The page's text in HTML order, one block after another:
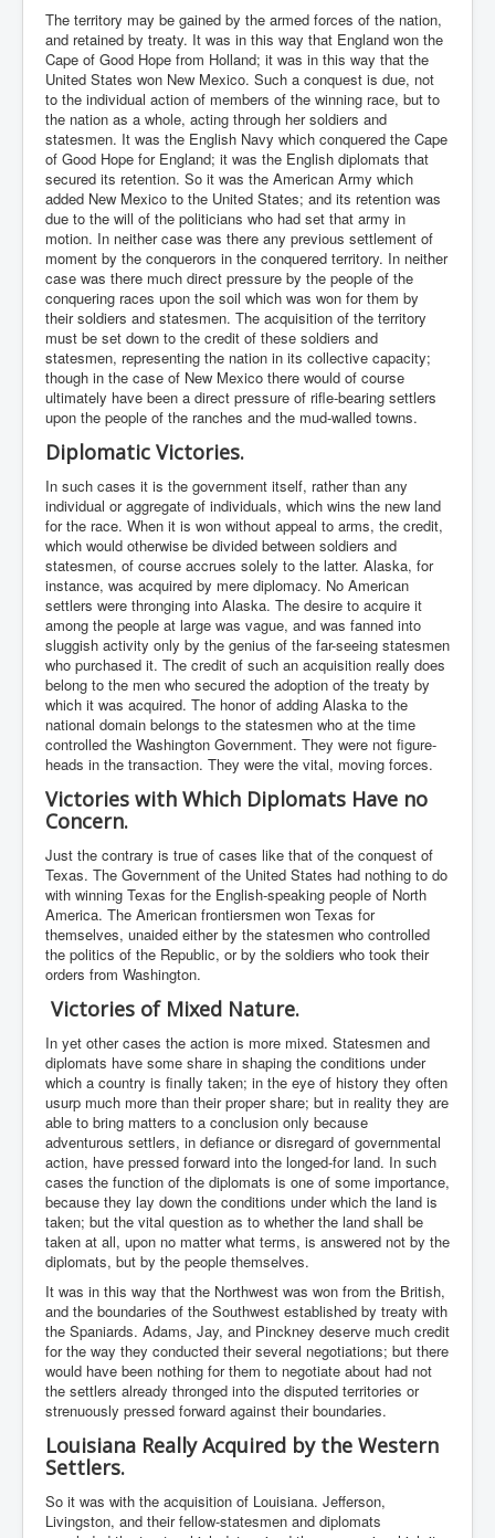
The territory may be gained by the armed forces of the nation,
and retained by treaty. It was in this way that England won the
Cape of Good Hope from Holland; it was in this way that the
United States won New Mexico. Such a conquest is due, not
to the individual action of members of the winning race, but to
the nation as a whole, acting through her soldiers and
statesmen. It was the English Navy which conquered the Cape
of Good Hope for England; it was the English diplomats that
secured its retention. So it was the American Army which
added New Mexico to the United States; and its retention was
due to the will of the politicians who had set that army in
motion. In neither case was there any previous settlement of
moment by the conquerors in the conquered territory. In neither
case was there much direct pressure by the people of the
conquering races upon the soil which was won for them by
their soldiers and statesmen. The acquisition of the territory
must be set down to the credit of these soldiers and
statesmen, representing the nation in its collective capacity;
though in the case of New Mexico there would of course
ultimately have been a direct pressure of rifle-bearing settlers
upon the people of the ranches and the mud-walled towns.
Diplomatic Victories.
In such cases it is the government itself, rather than any
individual or aggregate of individuals, which wins the new land
for the race. When it is won without appeal to arms, the credit,
which would otherwise be divided between soldiers and
statesmen, of course accrues solely to the latter. Alaska, for
instance, was acquired by mere diplomacy. No American
settlers were thronging into Alaska. The desire to acquire it
among the people at large was vague, and was fanned into
sluggish activity only by the genius of the far-seeing statesmen
who purchased it. The credit of such an acquisition really does
belong to the men who secured the adoption of the treaty by
which it was acquired. The honor of adding Alaska to the
national domain belongs to the statesmen who at the time
controlled the Washington Government. They were not figure-
heads in the transaction. They were the vital, moving forces.
Victories with Which Diplomats Have no
Concern.
Just the contrary is true of cases like that of the conquest of
Texas. The Government of the United States had nothing to do
with winning Texas for the English-speaking people of North
America. The American frontiersmen won Texas for
themselves, unaided either by the statesmen who controlled
the politics of the Republic, or by the soldiers who took their
orders from Washington.
Victories of Mixed Nature.
In yet other cases the action is more mixed. Statesmen and
diplomats have some share in shaping the conditions under
which a country is finally taken; in the eye of history they often
usurp much more than their proper share; but in reality they are
able to bring matters to a conclusion only because
adventurous settlers, in defiance or disregard of governmental
action, have pressed forward into the longed-for land. In such
cases the function of the diplomats is one of some importance,
because they lay down the conditions under which the land is
taken; but the vital question as to whether the land shall be
taken at all, upon no matter what terms, is answered not by the
diplomats, but by the people themselves.
It was in this way that the Northwest was won from the British,
and the boundaries of the Southwest established by treaty with
the Spaniards. Adams, Jay, and Pinckney deserve much credit
for the way they conducted their several negotiations; but there
would have been nothing for them to negotiate about had not
the settlers already thronged into the disputed territories or
strenuously pressed forward against their boundaries.
Louisiana Really Acquired by the Western
Settlers.
So it was with the acquisition of Louisiana. Jefferson,
Livingston, and their fellow-statesmen and diplomats